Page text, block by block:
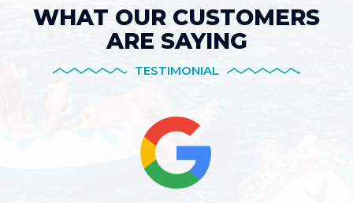
WHAT OUR CUSTOMERS
ARE SAYING
TESTIMONIAL